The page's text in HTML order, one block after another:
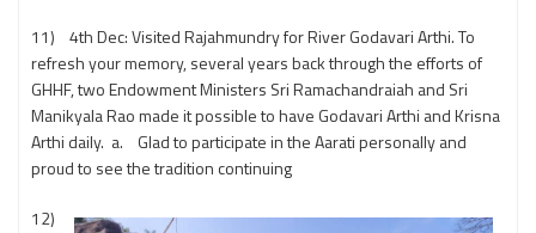
11) 4th Dec: Visited Rajahmundry for River Godavari Arthi. To
refresh your memory, several years back through the efforts of
GHHF, two Endowment Ministers Sri Ramachandraiah and Sri
Manikyala Rao made it possible to have Godavari Arthi and Krisna
Arthi daily. a. Glad to participate in the Aarati personally and
proud to see the tradition continuing
12)